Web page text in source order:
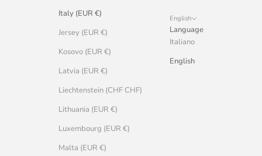
Italy (EUR €)
Jersey (EUR €)
Kosovo (EUR €)
Latvia (EUR €)
Liechtenstein (CHF CHF)
Lithuania (EUR €)
Luxembourg (EUR €)
Malta (EUR €)
English
Language
Italiano
English